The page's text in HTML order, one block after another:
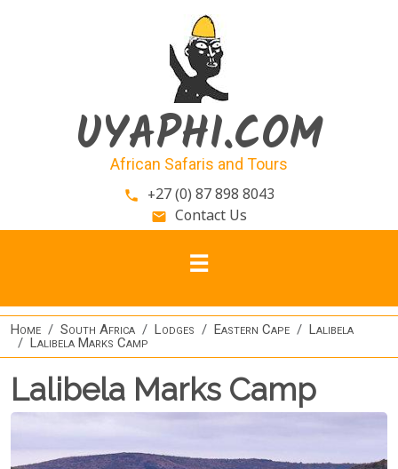
UYAPHI.COM
African Safaris and Tours
phone +27 (0) 87 898 8043
email Contact Us
Home South Africa Lodges Eastern Cape
Lalibela
Lalibela Marks Camp
Lalibela Marks Camp